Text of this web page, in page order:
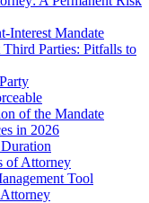
Interest Mandate
Parties: Pitfalls to
of the Mandate
in 2026
of Attorney
Tool